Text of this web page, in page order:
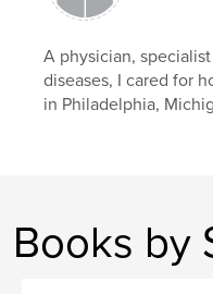
A physician,
diseases, I cared for
in Philadelphia,
Books by